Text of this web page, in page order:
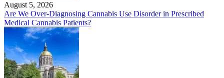
August 5, 2026
Are We Over-Diagnosing Cannabis Use Disorder in Prescribed
Medical Cannabis Patients?